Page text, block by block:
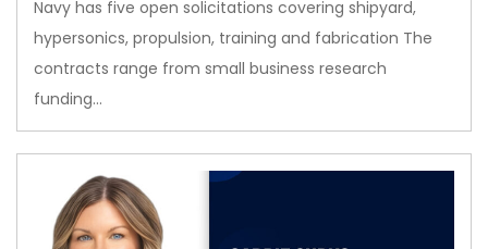
Navy has five open solicitations covering shipyard,
hypersonics, propulsion, training and fabrication The
contracts range from small business research
funding…